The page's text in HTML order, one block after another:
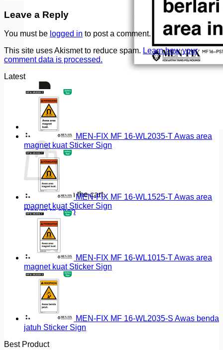
Cart
No products in the cart.
Return to shop
Leave a Reply
You must be logged in to post a comment.
This site uses Akismet to reduce spam. Learn how your
comment data is processed.
Latest
MEN-FIX MF 16-WL2035-T Awas area
magnet kuat Sticker Sign
MEN-FIX MF 16-WL1525-T Awas area
magnet kuat Sticker Sign
MEN-FIX MF 16-WL1015-T Awas area
magnet kuat Sticker Sign
MEN-FIX MF 16-WL2035-S Awas benda
jatuh Sticker Sign
Best Product